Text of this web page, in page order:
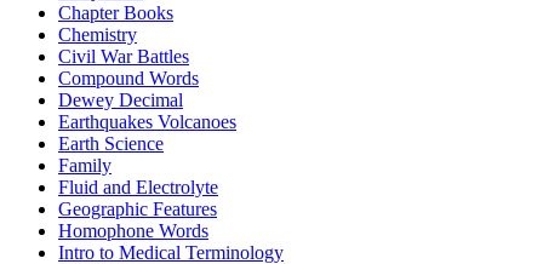
Chapter Books
Chemistry
Civil War Battles
Compound Words
Dewey Decimal
Earthquakes Volcanoes
Earth Science
Family
Fluid and Electrolyte
Geographic Features
Homophone Words
Intro to Medical Terminology